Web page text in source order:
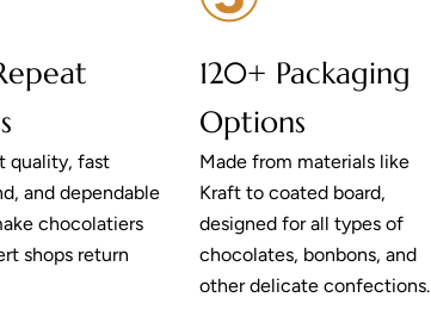
quality, fast
and dependable
chocolatiers
shops return
120+ Packaging
Options
Made from materials like
Kraft to coated board,
designed for all types of
chocolates, bonbons, and
other delicate confections.